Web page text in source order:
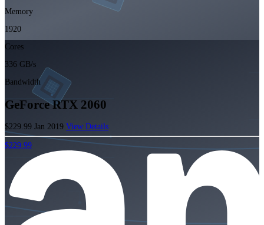
Memory
1920
Cores
336 GB/s
Bandwidth
GeForce RTX 2060
$229.99 Jan 2019 View Details
$229.99